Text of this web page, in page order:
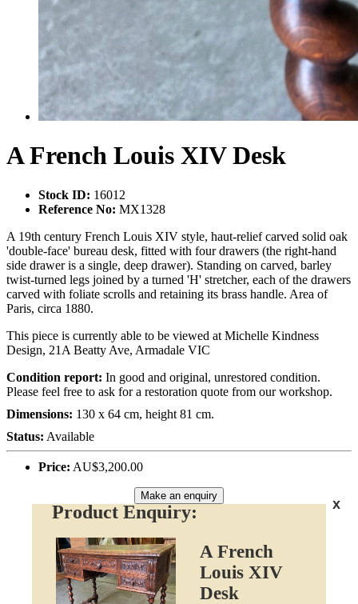
A French Louis XIV Desk
Stock ID: 16012
Reference No: MX1328
A 19th century French Louis XIV style, haut-relief carved solid oak
'double-face' bureau desk, fitted with four drawers (the right-hand
side drawer is a single, deep drawer). Standing on carved, barley
twist-turned legs joined by a turned 'H' stretcher, each of the drawers
carved with foliate scrolls and retaining its brass handle. Area of
Paris, circa 1880.
This piece is currently able to be viewed at Michelle Kindness
Design, 21A Beatty Ave, Armadale VIC
Condition report: In good and original, unrestored condition.
Please feel free to ask for a restoration quote from our workshop.
Dimensions: 130 x 64 cm, height 81 cm.
Status: Available
Price: AU$3,200.00
Make an enquiry
x
Product Enquiry:
A French
Louis XIV
Desk